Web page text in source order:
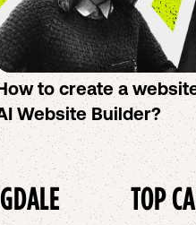
to create a
Website Builder?
TOP